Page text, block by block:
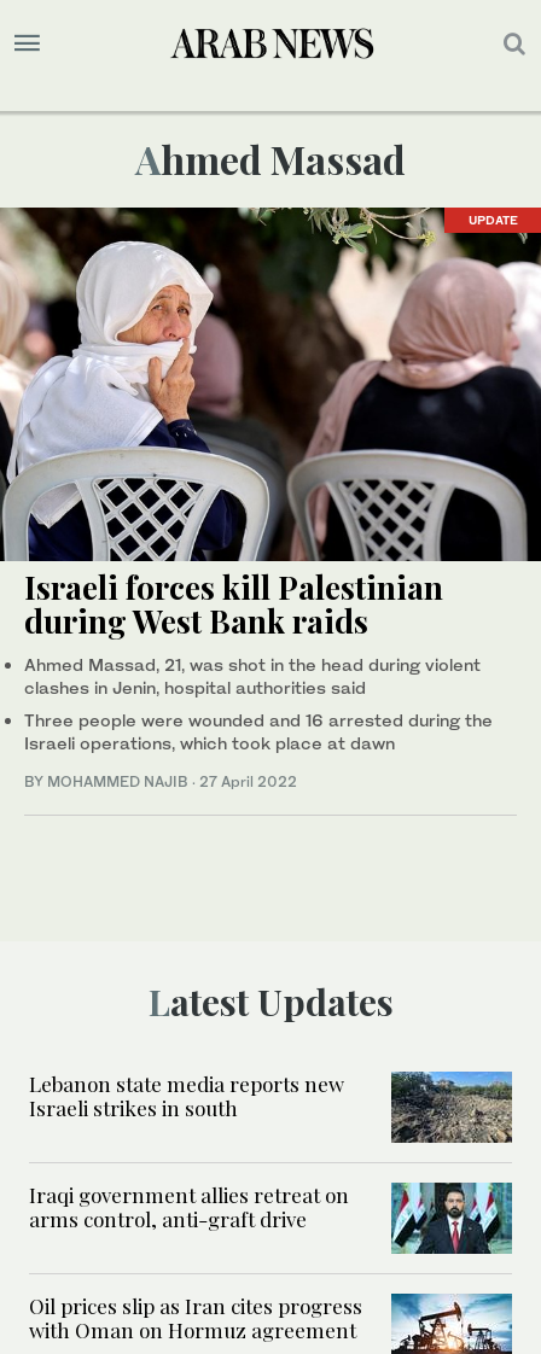
Ahmed Massad
UPDATE
Israeli forces kill Palestinian
during West Bank raids
Ahmed Massad, 21, was shot in the head during violent
clashes in Jenin, hospital authorities said
Three people were wounded and 16 arrested during the
Israeli operations, which took place at dawn
BY MOHAMMED NAJIB · 27 April 2022
Latest Updates
Lebanon state media reports new
Israeli strikes in south
Iraqi government allies retreat on
arms control, anti-graft drive
Oil prices slip as Iran cites progress
with Oman on Hormuz agreement